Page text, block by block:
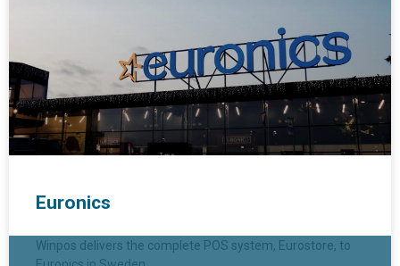
Euronics
Winpos delivers the complete POS system, Eurostore, to